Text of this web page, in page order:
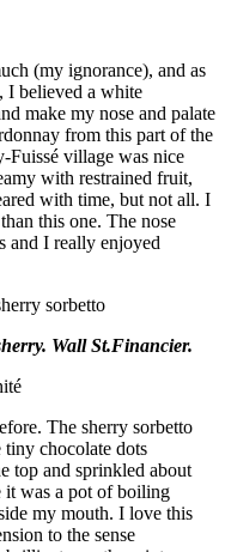
(my ignorance), and as
I believed a white
make my nose and palate
from this part of the
Fuissé village was nice
with restrained fruit,
with time, but not all. I
this one. The nose
and I really enjoyed
Wall St.Financier.
The sherry sorbetto
chocolate dots
top and sprinkled about
was a pot of boiling
my mouth. I love this
to the sense